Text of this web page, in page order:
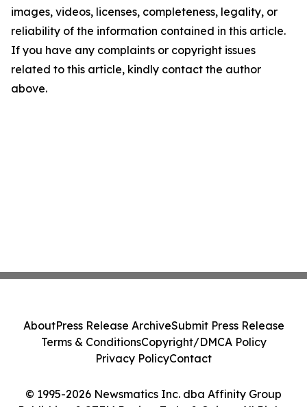
images, videos, licenses, completeness, legality, or
reliability of the information contained in this article.
If you have any complaints or copyright issues
related to this article, kindly contact the author
above.
© 1995-2026 Newsmatics Inc. dba Affinity Group
AboutPress Release ArchiveSubmit Press Release
Terms & ConditionsCopyright/DMCA Policy
Privacy PolicyContact